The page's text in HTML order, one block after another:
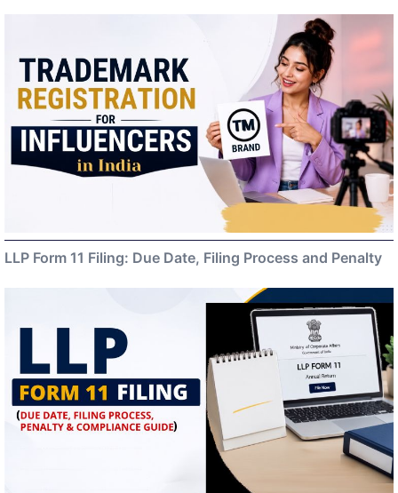
LLP Form 11 Filing: Due Date, Filing Process and Penalty